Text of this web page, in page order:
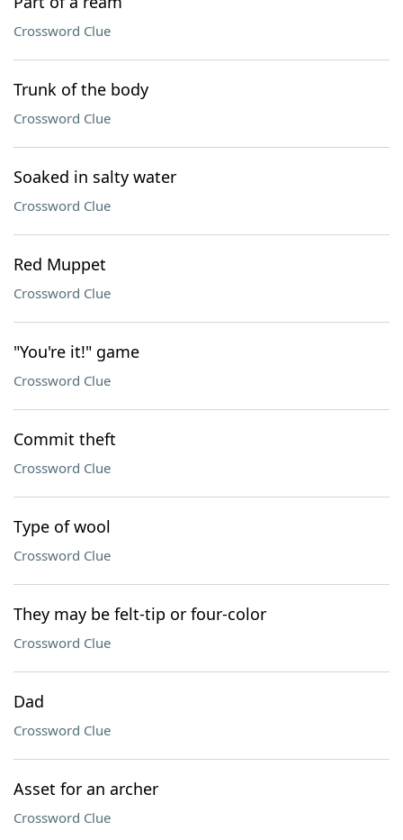
Crossword Clue
Trunk of the body
Crossword Clue
Soaked in salty water
Crossword Clue
Red Muppet
Crossword Clue
"You're it!" game
Crossword Clue
Commit theft
Crossword Clue
Type of wool
Crossword Clue
They may be felt-tip or four-color
Crossword Clue
Dad
Crossword Clue
Asset for an archer
Crossword Clue